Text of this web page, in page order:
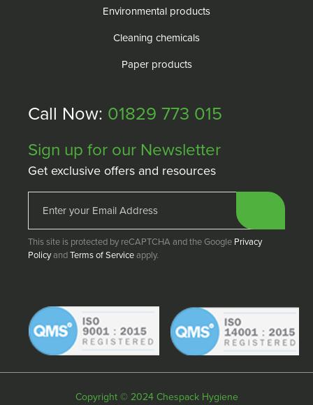
Environmental products
Cleaning chemicals
Paper products
Call Now: 01829 773 015
Sign up for our Newsletter
Get exclusive offers and resources
This site is protected by reCAPTCHA and the Google Privacy
PolicyandTerms of Serviceapply.
Copyright © 2024 Chespack Hygiene